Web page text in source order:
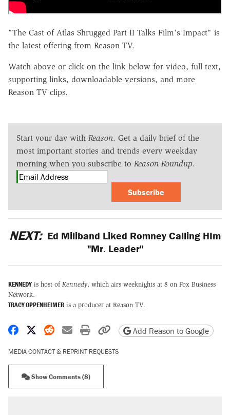
"The Cast of Atlas Shrugged Part II Talks Film's Impact" is
the latest offering from Reason TV.
Watch above or click on the link below for video, full text,
supporting links, downloadable versions, and more
Reason TV clips.
Start your day with Reason. Get a daily brief of the
most important stories and trends every weekday
morning when you subscribe to Reason Roundup.
Subscribe
NEXT: Ed Miliband Liked Romney Calling HIm
"Mr. Leader"
KENNEDY is host of Kennedy, which airs weeknights at 8 on Fox Business
Network.
TRACY OPPENHEIMER is a producer at Reason TV.
Share on Facebook
Share on X
Share on Reddit
Share by email
Print friendly version
Copy page URL
Add Reason to Google
MEDIA CONTACT & REPRINT REQUESTS
Show Comments (8)